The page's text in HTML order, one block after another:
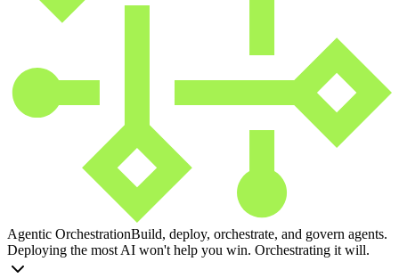
Agentic OrchestrationBuild, deploy, orchestrate, and govern agents.
Deploying the most AI won't help you win. Orchestrating it will.